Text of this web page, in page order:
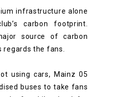
infrastructure alone
carbon footprint.
source of carbon
regards the fans.
using cars, Mainz 05
buses to take fans